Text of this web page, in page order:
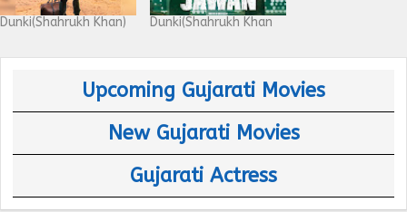
Dunki(Shahrukh Khan) Dunki(Shahrukh Khan
Upcoming Gujarati Movies
New Gujarati Movies
Gujarati Actress